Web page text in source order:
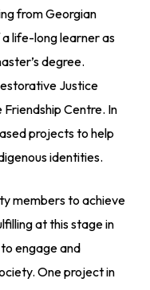
from Georgian
life-long learner as
degree.
Justice
Centre. In
projects to help
identities.
members to achieve
at this stage in
engage and
One project in